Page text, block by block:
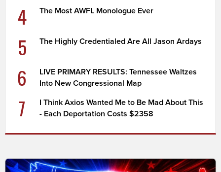
4 The Most AWFL Monologue Ever
5 The Highly Credentialed Are All Jason Ardays
6
LIVE PRIMARY RESULTS: Tennessee Waltzes
Into New Congressional Map
7
I Think Axios Wanted Me to Be Mad About This
- Each Deportation Costs $2358